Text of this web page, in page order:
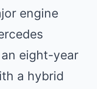
engine
eight-year
a hybrid